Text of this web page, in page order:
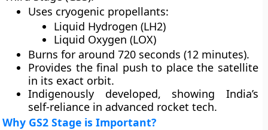
Uses cryogenic propellants:
Liquid Hydrogen (LH2)
Liquid Oxygen (LOX)
Burns for around 720 seconds (12 minutes).
Provides the final push to place the satellite
in its exact orbit.
Indigenously developed, showing India’s
self-reliance in advanced rocket tech.
Why GS2 Stage is Important?